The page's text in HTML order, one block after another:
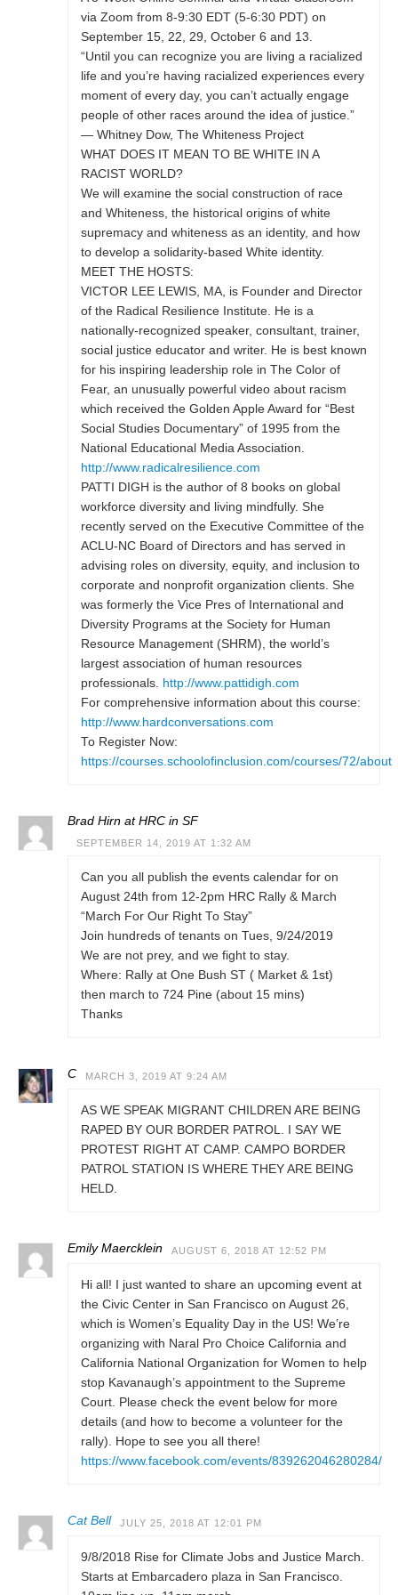
via Zoom from 8-9:30 EDT (5-6:30 PDT) on
September 15, 22, 29, October 6 and 13.
“Until you can recognize you are living a racialized
life and you’re having racialized experiences every
moment of every day, you can’t actually engage
people of other races around the idea of justice.”
— Whitney Dow, The Whiteness Project
WHAT DOES IT MEAN TO BE WHITE IN A
RACIST WORLD?
We will examine the social construction of race
and Whiteness, the historical origins of white
supremacy and whiteness as an identity, and how
to develop a solidarity-based White identity.
MEET THE HOSTS:
VICTOR LEE LEWIS, MA, is Founder and Director
of the Radical Resilience Institute. He is a
nationally-recognized speaker, consultant, trainer,
social justice educator and writer. He is best known
for his inspiring leadership role in The Color of
Fear, an unusually powerful video about racism
which received the Golden Apple Award for “Best
Social Studies Documentary” of 1995 from the
National Educational Media Association.
http://www.radicalresilience.com
PATTI DIGH is the author of 8 books on global
workforce diversity and living mindfully. She
recently served on the Executive Committee of the
ACLU-NC Board of Directors and has served in
advising roles on diversity, equity, and inclusion to
corporate and nonprofit organization clients. She
was formerly the Vice Pres of International and
Diversity Programs at the Society for Human
Resource Management (SHRM), the world’s
largest association of human resources
professionals. http://www.pattidigh.com
For comprehensive information about this course:
http://www.hardconversations.com
To Register Now:
https://courses.schoolofinclusion.com/courses/72/about
Brad Hirn at HRC in SF
SEPTEMBER 14, 2019 AT 1:32 AM
Can you all publish the events calendar for on
August 24th from 12-2pm HRC Rally & March
“March For Our Right To Stay”
Join hundreds of tenants on Tues, 9/24/2019
We are not prey, and we fight to stay.
Where: Rally at One Bush ST ( Market & 1st)
then march to 724 Pine (about 15 mins)
Thanks
C MARCH 3, 2019 AT 9:24 AM
AS WE SPEAK MIGRANT CHILDREN ARE BEING
RAPED BY OUR BORDER PATROL. I SAY WE
PROTEST RIGHT AT CAMP. CAMPO BORDER
PATROL STATION IS WHERE THEY ARE BEING
HELD.
Emily Maercklein AUGUST 6, 2018 AT 12:52 PM
Hi all! I just wanted to share an upcoming event at
the Civic Center in San Francisco on August 26,
which is Women’s Equality Day in the US! We’re
organizing with Naral Pro Choice California and
California National Organization for Women to help
stop Kavanaugh’s appointment to the Supreme
Court. Please check the event below for more
details (and how to become a volunteer for the
rally). Hope to see you all there!
https://www.facebook.com/events/839262046280284/
Cat Bell JULY 25, 2018 AT 12:01 PM
9/8/2018 Rise for Climate Jobs and Justice March.
Starts at Embarcadero plaza in San Francisco.